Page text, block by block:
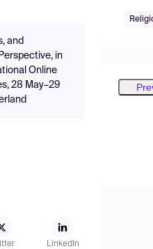
and
in
Online
28 May–29
LinkedIn